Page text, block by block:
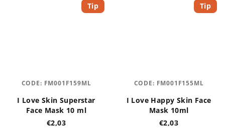
Tip
I Love Skin Superstar
Face Mask 10 ml
€2,03
CODE: FM001F159ML
Tip
I Love Happy Skin Face
Mask 10ml
€2,03
CODE: FM001F155ML